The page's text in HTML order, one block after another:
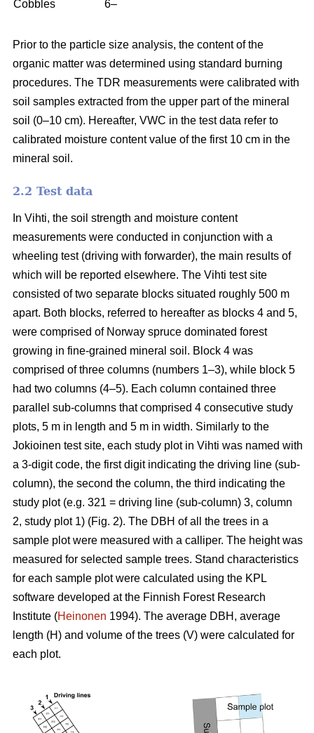
Cobbles 6–
Prior to the particle size analysis, the content of the
organic matter was determined using standard burning
procedures. The TDR measurements were calibrated with
soil samples extracted from the upper part of the mineral
soil (0–10 cm). Hereafter, VWC in the test data refer to
calibrated moisture content value of the first 10 cm in the
mineral soil.
2.2 Test data
In Vihti, the soil strength and moisture content
measurements were conducted in conjunction with a
wheeling test (driving with forwarder), the main results of
which will be reported elsewhere. The Vihti test site
consisted of two separate blocks situated roughly 500 m
apart. Both blocks, referred to hereafter as blocks 4 and 5,
were comprised of Norway spruce dominated forest
growing in fine-grained mineral soil. Block 4 was
comprised of three columns (numbers 1–3), while block 5
had two columns (4–5). Each column contained three
parallel sub-columns that comprised 4 consecutive study
plots, 5 m in length and 5 m in width. Similarly to the
Jokioinen test site, each study plot in Vihti was named with
a 3-digit code, the first digit indicating the driving line (sub-
column), the second the column, the third indicating the
study plot (e.g. 321 = driving line (sub-column) 3, column
2, study plot 1) (Fig. 2). The DBH of all the trees in a
sample plot were measured with a calliper. The height was
measured for selected sample trees. Stand characteristics
for each sample plot were calculated using the KPL
software developed at the Finnish Forest Research
Institute (Heinonen 1994). The average DBH, average
length (H) and volume of the trees (V) were calculated for
each plot.